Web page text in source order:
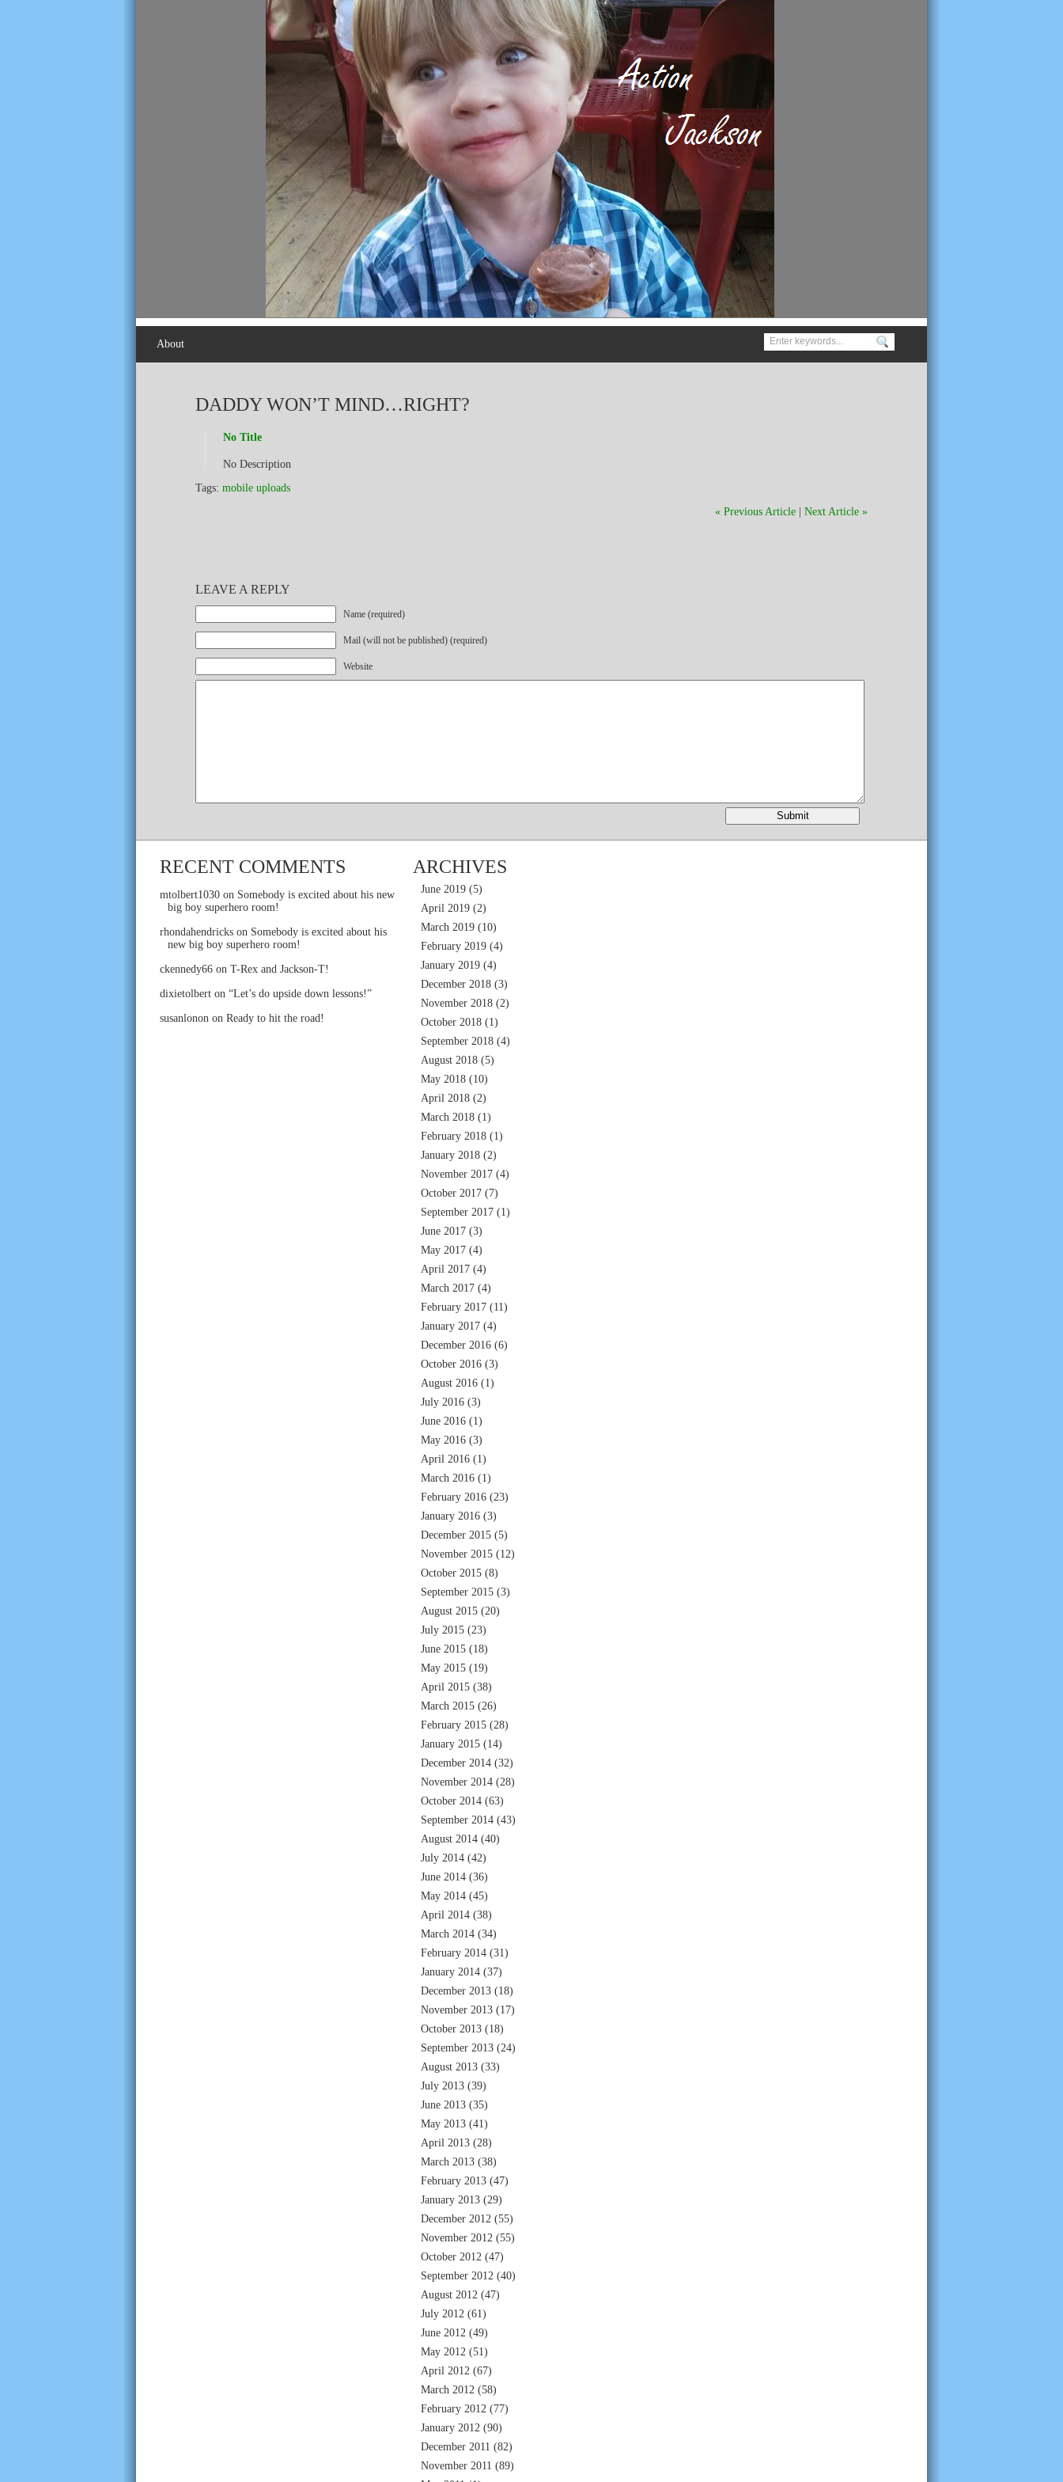
About
DADDY WON’T MIND…RIGHT?
No Title
No Description
Tags: mobile uploads
« Previous Article
Next Article »
LEAVE A REPLY
Name (required)
Mail (will not be published) (required)
Website
RECENT COMMENTS
mtolbert1030 on Somebody is excited about his new
big boy superhero room!
rhondahendricks on Somebody is excited about his
new big boy superhero room!
ckennedy66 on T-Rex and Jackson-T!
dixietolbert on “Let’s do upside down lessons!”
susanlonon on Ready to hit the road!
ARCHIVES
June 2019 (5)
April 2019 (2)
March 2019 (10)
February 2019 (4)
January 2019 (4)
December 2018 (3)
November 2018 (2)
October 2018 (1)
September 2018 (4)
August 2018 (5)
May 2018 (10)
April 2018 (2)
March 2018 (1)
February 2018 (1)
January 2018 (2)
November 2017 (4)
October 2017 (7)
September 2017 (1)
June 2017 (3)
May 2017 (4)
April 2017 (4)
March 2017 (4)
February 2017 (11)
January 2017 (4)
December 2016 (6)
October 2016 (3)
August 2016 (1)
July 2016 (3)
June 2016 (1)
May 2016 (3)
April 2016 (1)
March 2016 (1)
February 2016 (23)
January 2016 (3)
December 2015 (5)
November 2015 (12)
October 2015 (8)
September 2015 (3)
August 2015 (20)
July 2015 (23)
June 2015 (18)
May 2015 (19)
April 2015 (38)
March 2015 (26)
February 2015 (28)
January 2015 (14)
December 2014 (32)
November 2014 (28)
October 2014 (63)
September 2014 (43)
August 2014 (40)
July 2014 (42)
June 2014 (36)
May 2014 (45)
April 2014 (38)
March 2014 (34)
February 2014 (31)
January 2014 (37)
December 2013 (18)
November 2013 (17)
October 2013 (18)
September 2013 (24)
August 2013 (33)
July 2013 (39)
June 2013 (35)
May 2013 (41)
April 2013 (28)
March 2013 (38)
February 2013 (47)
January 2013 (29)
December 2012 (55)
November 2012 (55)
October 2012 (47)
September 2012 (40)
August 2012 (47)
July 2012 (61)
June 2012 (49)
May 2012 (51)
April 2012 (67)
March 2012 (58)
February 2012 (77)
January 2012 (90)
December 2011 (82)
November 2011 (89)